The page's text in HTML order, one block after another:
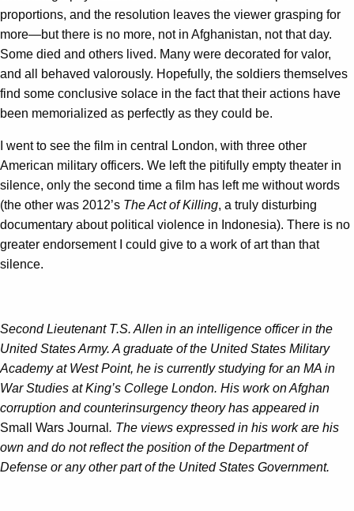
proportions, and the resolution leaves the viewer grasping for
more—but there is no more, not in Afghanistan, not that day.
Some died and others lived. Many were decorated for valor,
and all behaved valorously. Hopefully, the soldiers themselves
find some conclusive solace in the fact that their actions have
been memorialized as perfectly as they could be.
I went to see the film in central London, with three other
American military officers. We left the pitifully empty theater in
silence, only the second time a film has left me without words
(the other was 2012’s The Act of Killing, a truly disturbing
documentary about political violence in Indonesia). There is no
greater endorsement I could give to a work of art than that
silence.
Second Lieutenant T.S. Allen in an intelligence officer in the
United States Army. A graduate of the United States Military
Academy at West Point, he is currently studying for an MA in
War Studies at King’s College London. His work on Afghan
corruption and counterinsurgency theory has appeared in
Small Wars Journal . The views expressed in his work are his
own and do not reflect the position of the Department of
Defense or any other part of the United States Government.